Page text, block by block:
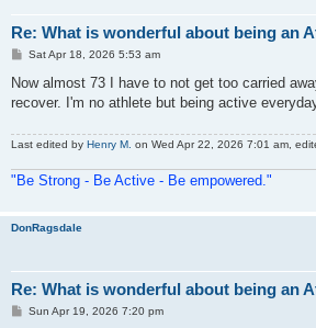
Re: What is wonderful about being an
P
s
Sat Apr 18, 2026 5:53 am
Now almost 73 I have to not get too carried
recover. I'm no athlete but being active
Last edited by Henry M. on Wed Apr 22, 2026 7:01 am,
"Be Strong - Be Active - Be empowered."
DonRagsdale
Re: What is wonderful about being an
PSun Apr 19, 2026 7:20 pm